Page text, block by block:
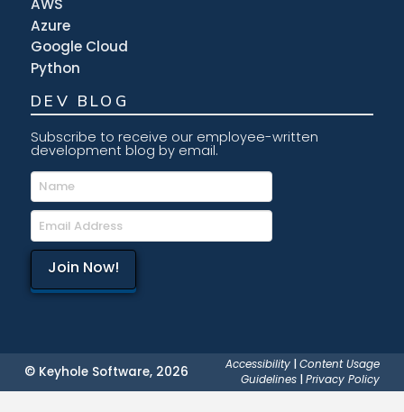
AWS
Azure
Google Cloud
Python
DEV BLOG
Subscribe to receive our employee-written
development blog by email.
© Keyhole Software, 2026 Accessibility |Content Usage
Guidelines |Privacy Policy